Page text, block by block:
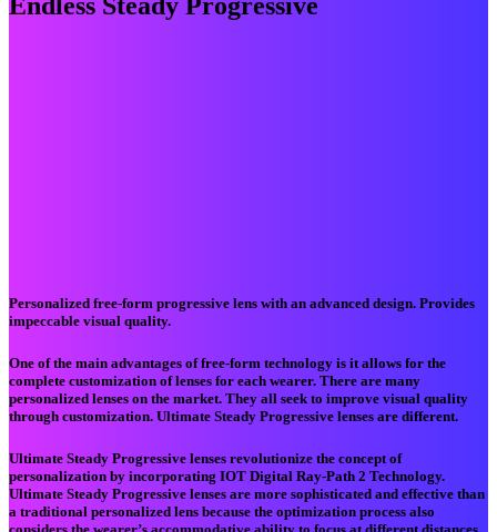
Personalized free-form progressive lens with an advanced design. Provides
impeccable visual quality.
One of the main advantages of free-form technology is it allows for the
complete customization of lenses for each wearer. There are many
personalized lenses on the market. They all seek to improve visual quality
through customization. Ultimate Steady Progressive lenses are different.
Ultimate Steady Progressive lenses revolutionize the concept of
personalization by incorporating IOT Digital Ray-Path 2 Technology.
Ultimate Steady Progressive lenses are more sophisticated and effective than
a traditional personalized lens because the optimization process also